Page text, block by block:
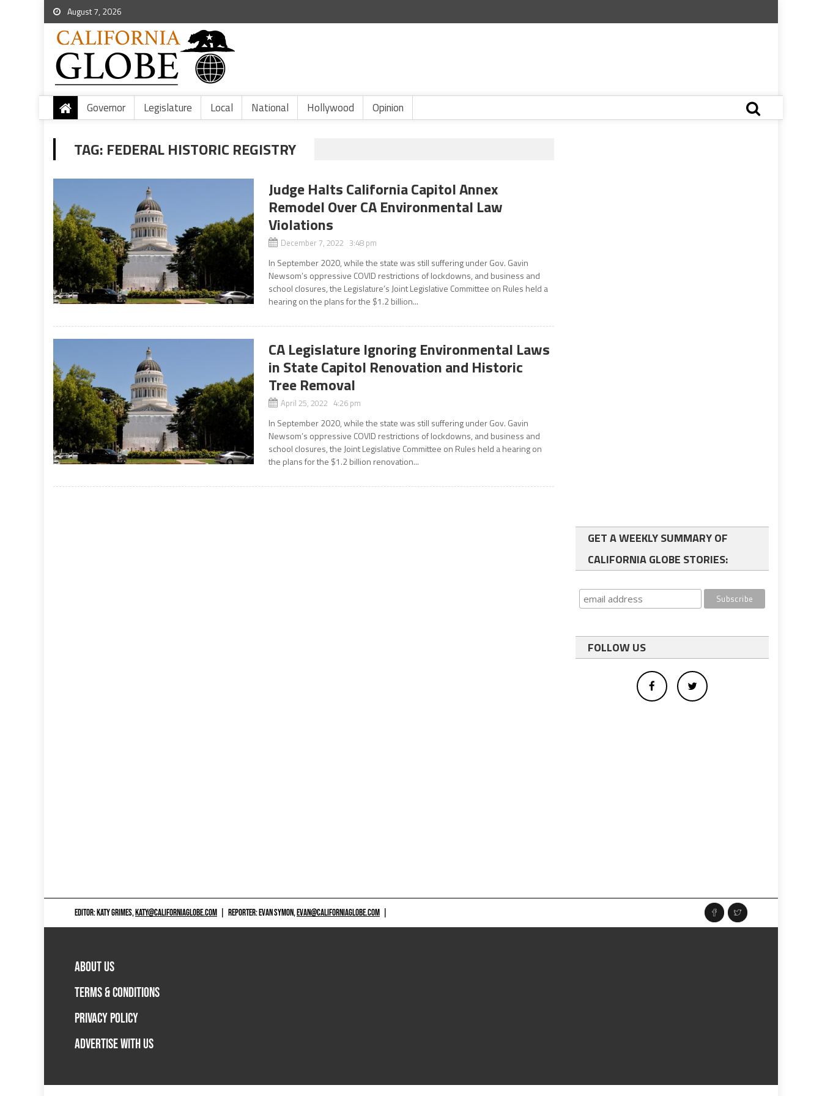
August 7, 2026
Governor Legislature Local National Hollywood Opinion
TAG: FEDERAL HISTORIC REGISTRY
Judge Halts California Capitol Annex
Remodel Over CA Environmental Law
Violations
December 7, 2022 3:48 pm
In September 2020, while the state was still suffering under Gov. Gavin
Newsom’s oppressive COVID restrictions of lockdowns, and business and
school closures, the Legislature’s Joint Legislative Committee on Rules held a
hearing on the plans for the $1.2 billion...
CA Legislature Ignoring Environmental Laws
in State Capitol Renovation and Historic
Tree Removal
April 25, 2022 4:26 pm
In September 2020, while the state was still suffering under Gov. Gavin
Newsom’s oppressive COVID restrictions of lockdowns, and business and
school closures, the Joint Legislative Committee on Rules held a hearing on
the plans for the $1.2 billion renovation...
GET A WEEKLY SUMMARY OF
CALIFORNIA GLOBE STORIES:
FOLLOW US
EDITOR: KATY GRIMES,KATY@CALIFORNIAGLOBE.COM REPORTER: EVAN SYMON,EVAN@CALIFORNIAGLOBE.COM
ABOUT US
TERMS & CONDITIONS
PRIVACY POLICY
ADVERTISE WITH US